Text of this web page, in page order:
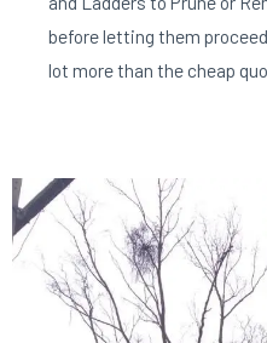
before letting them
lot more than the cheap